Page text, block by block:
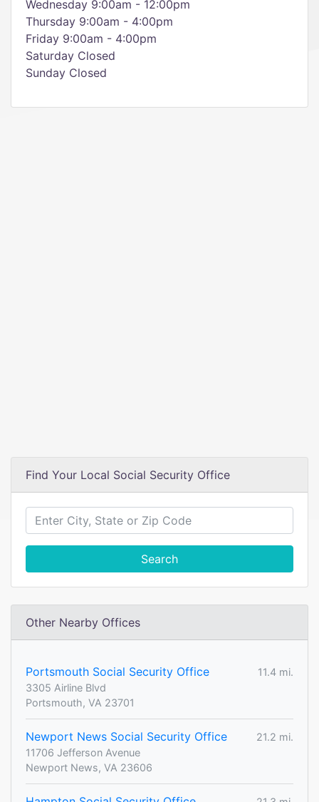
Wednesday 9:00am - 12:00pm
Thursday 9:00am - 4:00pm
Friday 9:00am - 4:00pm
Saturday Closed
Sunday Closed
Find Your Local Social Security Office
Search
Other Nearby Offices
Portsmouth Social Security Office
11.4 mi.
3305 Airline Blvd
Portsmouth, VA 23701
Newport News Social Security Office
21.2 mi.
11706 Jefferson Avenue
Newport News, VA 23606